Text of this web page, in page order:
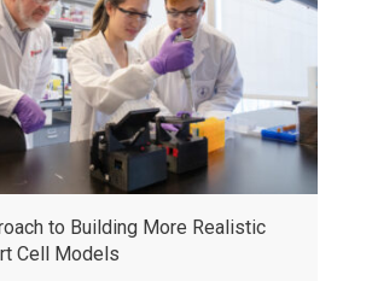
to Building More Realistic
Cell Models